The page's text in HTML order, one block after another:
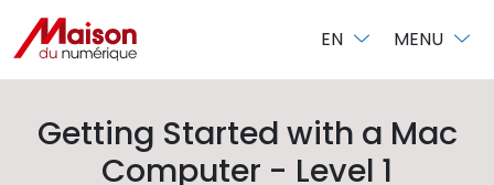
EN MENU
Getting Started with a Mac
Computer - Level 1